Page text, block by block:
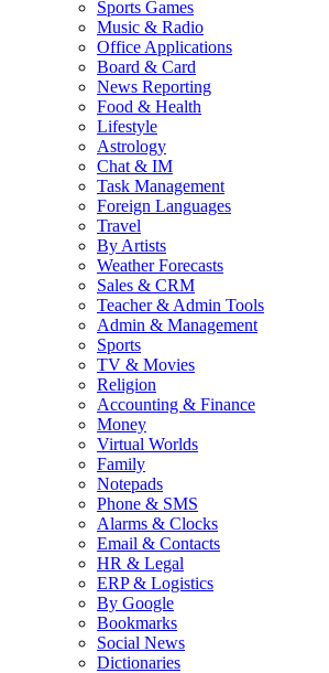
Sports Games
Music & Radio
Office Applications
Board & Card
News Reporting
Food & Health
Lifestyle
Astrology
Chat & IM
Task Management
Foreign Languages
Travel
By Artists
Weather Forecasts
Sales & CRM
Teacher & Admin Tools
Admin & Management
Sports
TV & Movies
Religion
Accounting & Finance
Money
Virtual Worlds
Family
Notepads
Phone & SMS
Alarms & Clocks
Email & Contacts
HR & Legal
ERP & Logistics
By Google
Bookmarks
Social News
Dictionaries